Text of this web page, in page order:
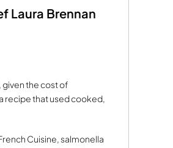
Laura Brennan
given the cost of
recipe that used cooked,
Cuisine, salmonella